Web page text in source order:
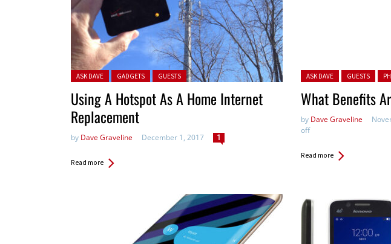
Posted in:
ASK DAVE GADGETS GUESTS
Using A Hotspot As A Home Internet
Replacement
by Dave Graveline December 1, 2017 1
Read more
Posted in:
ASK DAVE GUESTS
What Benefits
by Dave Graveline
off
Read more